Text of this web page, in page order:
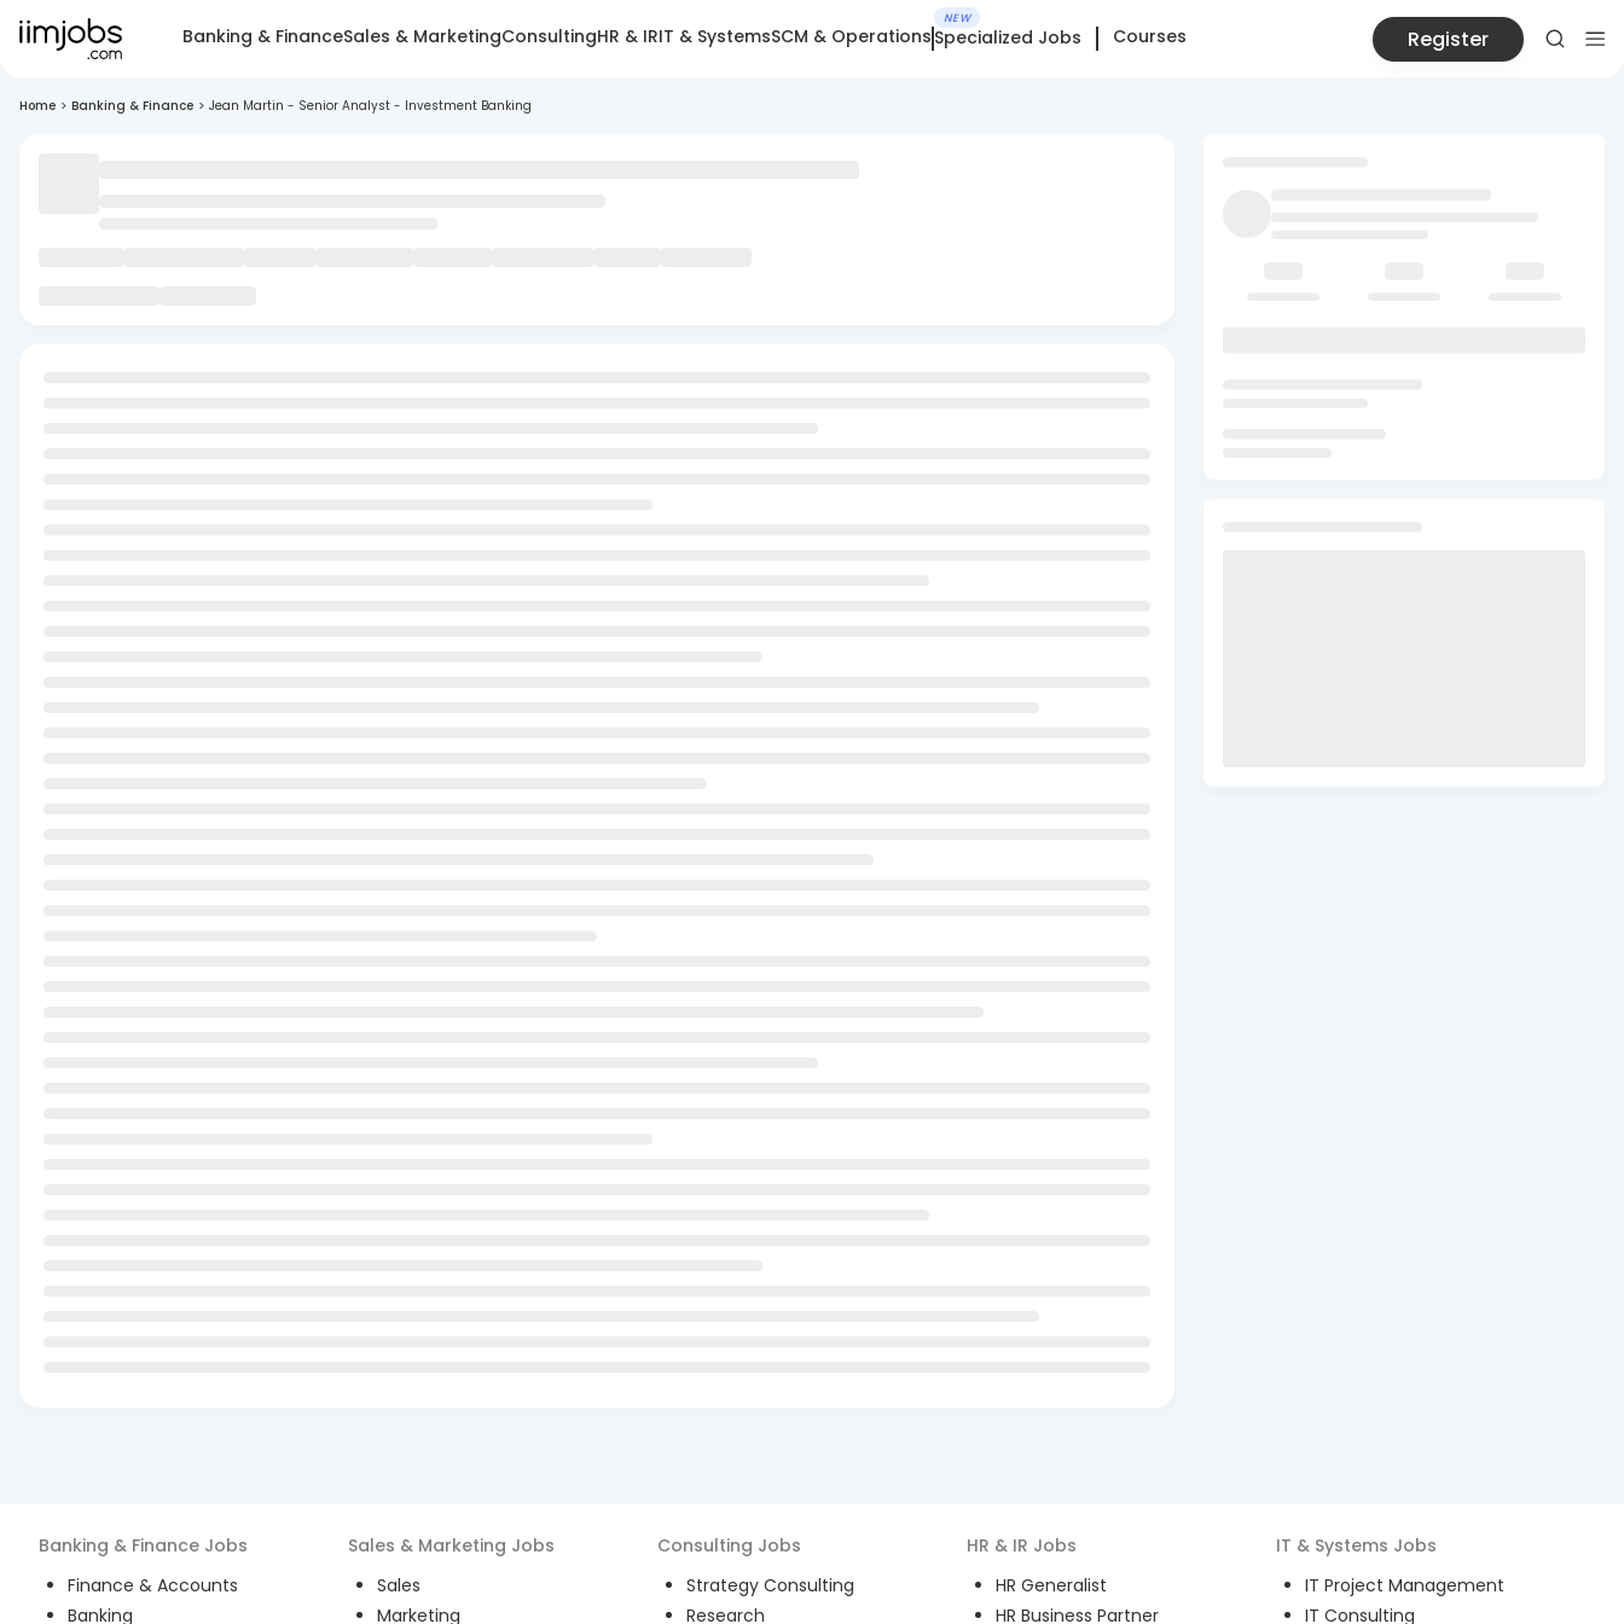
Banking & FinanceSales & MarketingConsultingHR & IRIT & SystemsSCM & Operations
NEW
Specialized Jobs Courses Register
Home > Banking & Finance > Jean Martin - Senior Analyst - Investment Banking
Banking & Finance Jobs
Finance & Accounts
Banking
Sales & Marketing Jobs
Sales
Marketing
Consulting Jobs
Strategy Consulting
Research
HR & IR Jobs
HR Generalist
HR Business Partner
IT & Systems Jobs
IT Project Management
IT Consulting